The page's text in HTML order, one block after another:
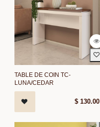
TABLE DE COIN TC-
LUNA/CEDAR
$ 130.00